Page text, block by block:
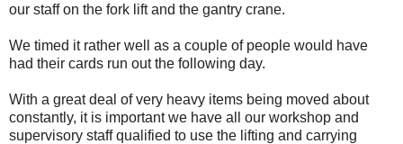
our staff on the fork lift and the gantry crane.
We timed it rather well as a couple of people would have
had their cards run out the following day.
With a great deal of very heavy items being moved about
constantly, it is important we have all our workshop and
supervisory staff qualified to use the lifting and carrying